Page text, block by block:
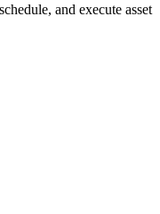
and execute asset